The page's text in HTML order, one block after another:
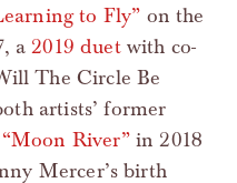
to Fly” on the
a2019 duetwith co-
The Circle Be
artists’ former
“Moon River”in 2018
Mercer’s birth